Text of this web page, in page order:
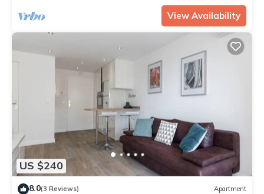
View Availability
US $240
8.0(3 Reviews) Apartment